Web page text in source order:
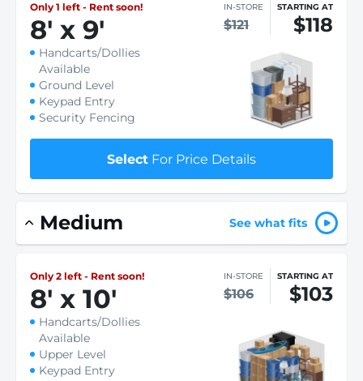
Only 1 left - Rent soon!
8' x 9'
IN-STORE
$121
STARTING AT
$118
Handcarts/Dollies
Available
Ground Level
Keypad Entry
Security Fencing
Select For Price Details
Medium See what fits
Only 2 left - Rent soon!
8' x 10'
IN-STORE
$106
STARTING AT
$103
Handcarts/Dollies
Available
Upper Level
Keypad Entry